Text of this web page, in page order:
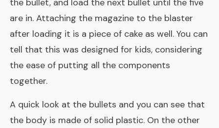
are in. Attaching the magazine to the blaster
after loading it is a piece of cake as well. You can
tell that this was designed for kids, considering
the ease of putting all the components
together.
A quick look at the bullets and you can see that
the body is made of solid plastic. On the other